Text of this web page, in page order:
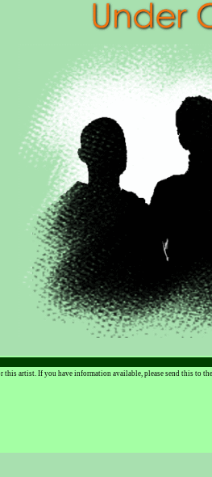
this artist. If you have information available, please send this to